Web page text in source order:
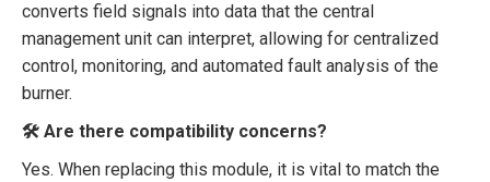
converts field signals into data that the central
management unit can interpret, allowing for centralized
control, monitoring, and automated fault analysis of the
burner.
🛠️ Are there compatibility concerns?
Yes. When replacing this module, it is vital to match the